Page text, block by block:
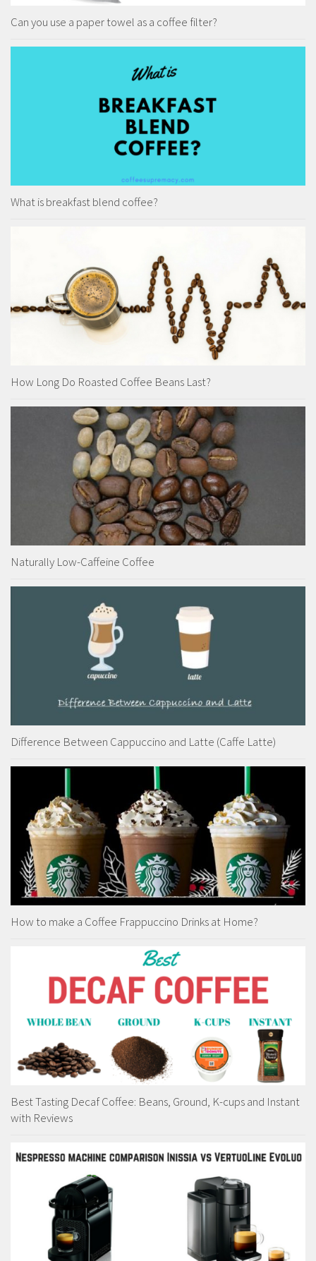
Can you use a paper towel as a coffee filter?
What is breakfast blend coffee?
How Long Do Roasted Coffee Beans Last?
Naturally Low-Caffeine Coffee
Difference Between Cappuccino and Latte (Caffe Latte)
How to make a Coffee Frappuccino Drinks at Home?
Best Tasting Decaf Coffee: Beans, Ground, K-cups and Instant
with Reviews